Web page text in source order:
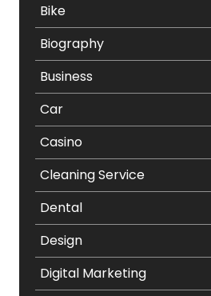
Bike
Biography
Business
Car
Casino
Cleaning Service
Dental
Design
Digital Marketing